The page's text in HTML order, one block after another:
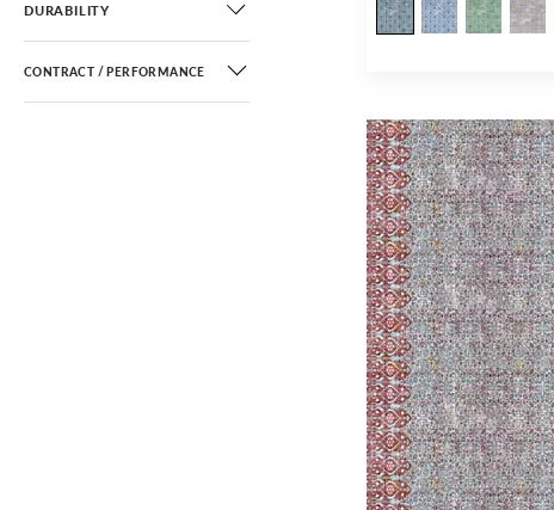
DURABILITY
CONTRACT / PERFORMANCE